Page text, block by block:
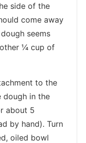
side of the
come away
seems
¼ cup of
to the
dough in the
about 5
by hand). Turn
oiled bowl